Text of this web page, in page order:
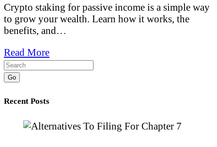
Crypto staking for passive income is a simple way
to grow your wealth. Learn how it works, the
benefits, and…
Read More
Go
Recent Posts